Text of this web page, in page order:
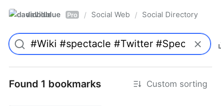
davidblue Pro / Social Web / Social Directory
Found 1 bookmarks Custom sorting